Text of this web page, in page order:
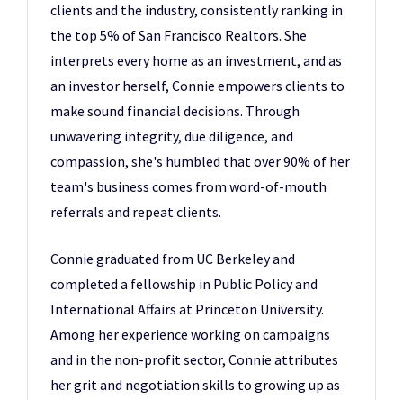
clients and the industry, consistently ranking in
the top 5% of San Francisco Realtors. She
interprets every home as an investment, and as
an investor herself, Connie empowers clients to
make sound financial decisions. Through
unwavering integrity, due diligence, and
compassion, she's humbled that over 90% of her
team's business comes from word-of-mouth
referrals and repeat clients.
Connie graduated from UC Berkeley and
completed a fellowship in Public Policy and
International Affairs at Princeton University.
Among her experience working on campaigns
and in the non-profit sector, Connie attributes
her grit and negotiation skills to growing up as